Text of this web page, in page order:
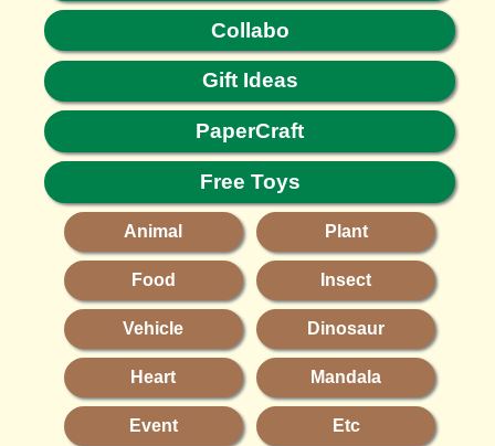
Collabo
Gift Ideas
PaperCraft
Free Toys
Animal Plant
Food Insect
Vehicle Dinosaur
Heart Mandala
Event Etc